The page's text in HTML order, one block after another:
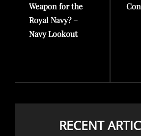
Weapon for the
Royal Navy? –
Navy Lookout
RECENT